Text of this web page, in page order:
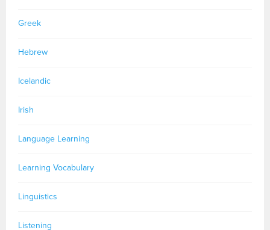
Greek
Hebrew
Icelandic
Irish
Language Learning
Learning Vocabulary
Linguistics
Listening